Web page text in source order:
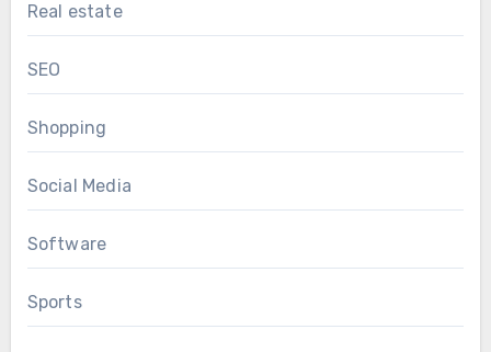
Real estate
SEO
Shopping
Social Media
Software
Sports